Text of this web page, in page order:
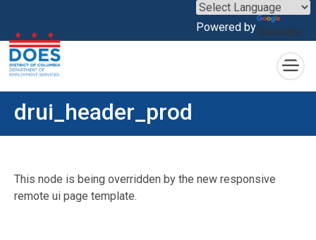
Skip to main content
Powered byTranslate
×
drui_header_prod
This node is being overridden by the new responsive
remote ui page template.